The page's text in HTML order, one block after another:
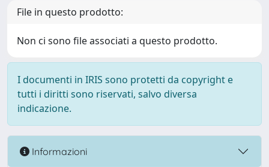
File in questo prodotto:
Non ci sono file associati a questo prodotto.
I documenti in IRIS sono protetti da copyright e
tutti i diritti sono riservati, salvo diversa
indicazione.
Informazioni